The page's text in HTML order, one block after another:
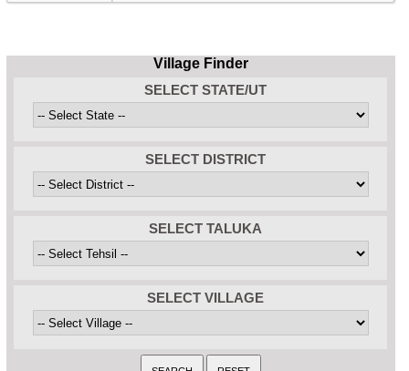
Village Finder
SELECT STATE/UT
SELECT DISTRICT
SELECT TALUKA
SELECT VILLAGE